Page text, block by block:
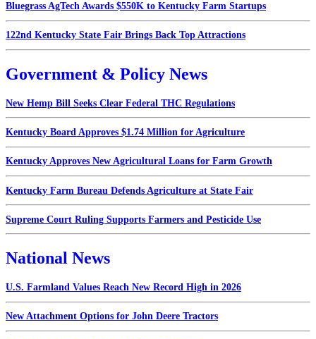
Bluegrass AgTech Awards $550K to Kentucky Farm Startups
122nd Kentucky State Fair Brings Back Top Attractions
Government & Policy News
New Hemp Bill Seeks Clear Federal THC Regulations
Kentucky Board Approves $1.74 Million for Agriculture
Kentucky Approves New Agricultural Loans for Farm Growth
Kentucky Farm Bureau Defends Agriculture at State Fair
Supreme Court Ruling Supports Farmers and Pesticide Use
National News
U.S. Farmland Values Reach New Record High in 2026
New Attachment Options for John Deere Tractors